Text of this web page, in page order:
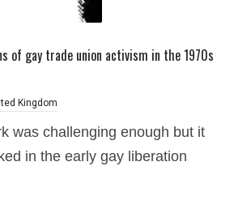
of gay trade union activism in the 1970s
Kingdom
was challenging enough but it
in the early gay liberation